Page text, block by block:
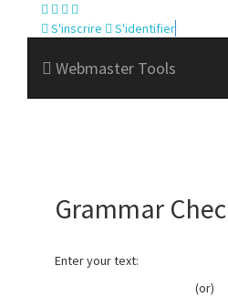
S'inscrire S'identifier
Webmaster Tools
Grammar
Enter your text:
(or)